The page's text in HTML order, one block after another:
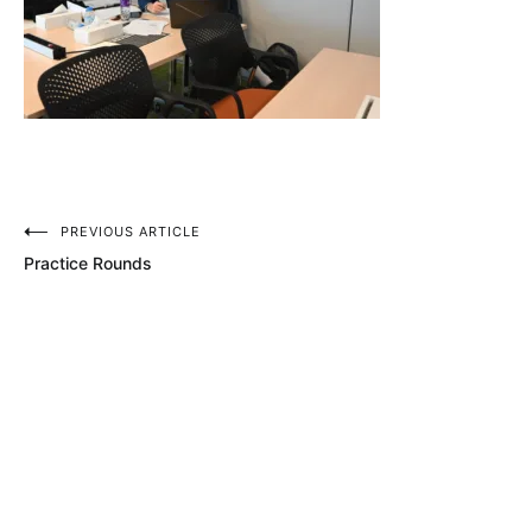
Post
navigation
PREVIOUS ARTICLE
Practice Rounds